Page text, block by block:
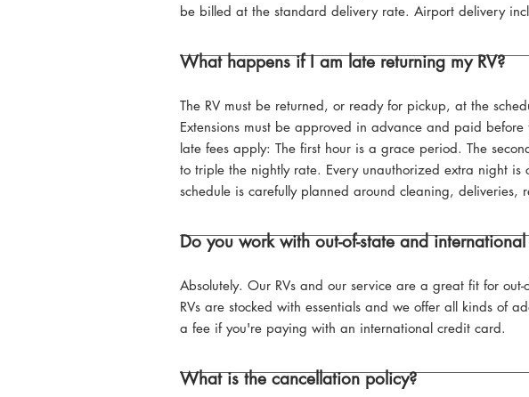
be billed at the standard delivery rate. Airport delivery
What happens if I am late returning my RV?
The RV must be returned, or ready for pickup, at the
Extensions must be approved in advance and paid
late fees apply: The first hour is a grace period. The
to triple the nightly rate. Every unauthorized extra night
schedule is carefully planned around cleaning, deliveries,
Do you work with out-of-state and international
Absolutely. Our RVs and our service are a great fit for
RVs are stocked with essentials and we offer all kinds of
a fee if you're paying with an international credit card.
What is the cancellation policy?